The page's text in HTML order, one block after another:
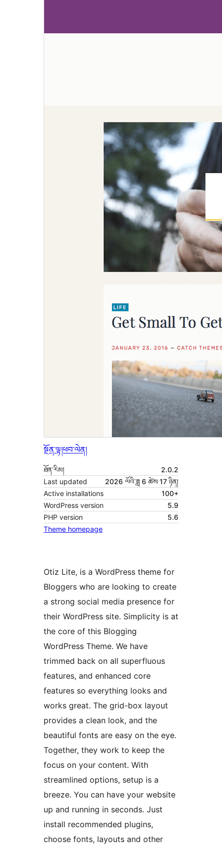
སྔོན་ལྟ།ཕབ་ལེན།
ཐོན་རིམ།
2.0.2
Last updated
2026 ལོའི་ཟླ 6 ཚེས 17 ཉིན།
Active installations
100+
WordPress version
5.9
PHP version
5.6
Theme homepage
Otiz Lite, is a WordPress theme for
Bloggers who are looking to create
a strong social media presence for
their WordPress site. Simplicity is at
the core of this Blogging
WordPress Theme. We have
trimmed back on all superfluous
features, and enhanced core
features so everything looks and
works great. The grid-box layout
provides a clean look, and the
beautiful fonts are easy on the eye.
Together, they work to keep the
focus on your content. With
streamlined options, setup is a
breeze. You can have your website
up and running in seconds. Just
install recommended plugins,
choose fonts, layouts and other